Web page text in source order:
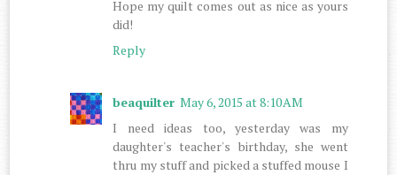
Hope my quilt comes out as nice as yours
did!
Reply
beaquilter May 6, 2015 at 8:10 AM
I need ideas too, yesterday was my
daughter's teacher's birthday, she went
thru my stuff and picked a stuffed mouse I